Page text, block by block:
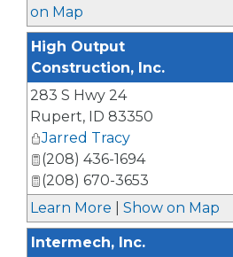
on Map
High Output
Construction, Inc.
283 S Hwy 24
Rupert, ID 83350
Jarred Tracy
(208) 436-1694
(208) 670-3653
Learn More
Show on Map
Intermech, Inc.